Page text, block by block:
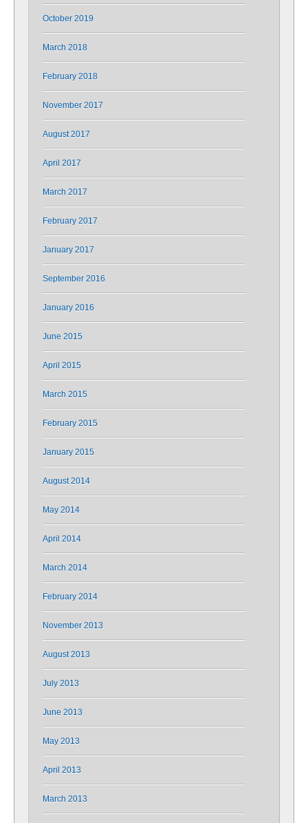
October 2019
March 2018
February 2018
November 2017
August 2017
April 2017
March 2017
February 2017
January 2017
September 2016
January 2016
June 2015
April 2015
March 2015
February 2015
January 2015
August 2014
May 2014
April 2014
March 2014
February 2014
November 2013
August 2013
July 2013
June 2013
May 2013
April 2013
March 2013